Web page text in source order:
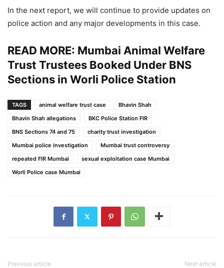
In the next report, we will continue to provide updates on
police action and any major developments in this case.
READ MORE: Mumbai Animal Welfare
Trust Trustees Booked Under BNS
Sections in Worli Police Station
TAGS animal welfare trust case
Bhavin Shah
Bhavin Shah allegations
BKC Police Station FIR
BNS Sections 74 and 75
charity trust investigation
Mumbai police investigation
Mumbai trust controversy
repeated FIR Mumbai
sexual exploitation case Mumbai
Worli Police case Mumbai
Previous article Next article